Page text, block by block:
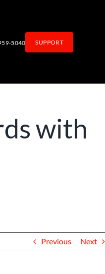
5040 SUPPORT
with
Previous Next